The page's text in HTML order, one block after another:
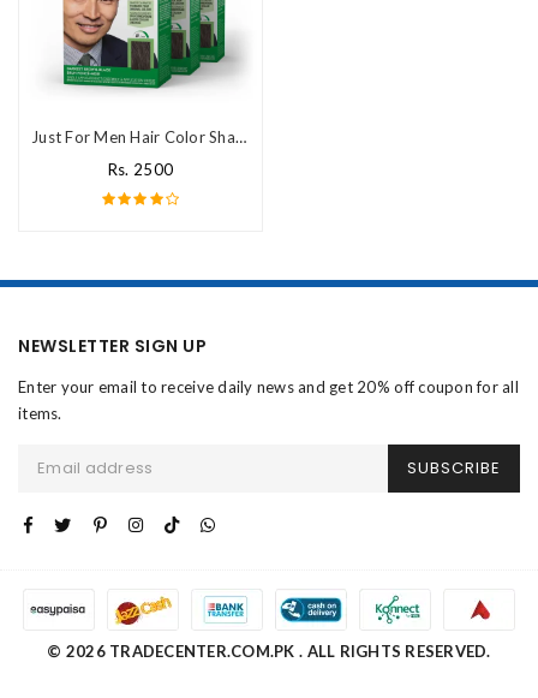
Just For Men Hair Color Shampoo in Pakistan
Rs. 2500
NEWSLETTER SIGN UP
Enter your email to receive daily news and get 20% off coupon for all
items.
SUBSCRIBE
© 2026 TRADECENTER.COM.PK . ALL RIGHTS RESERVED.